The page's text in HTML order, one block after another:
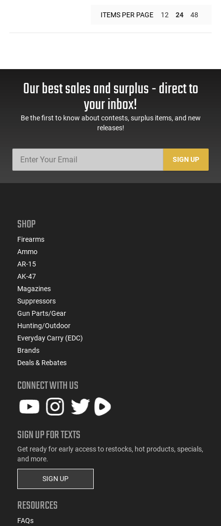
ITEMS PER PAGE 12 24 48
Our best sales and surplus - direct to
your inbox!
Be the first to know about contests, surplus items, and new
releases!
SIGN UP
SHOP
Firearms
Ammo
AR-15
AK-47
Magazines
Suppressors
Gun Parts/Gear
Hunting/Outdoor
Everyday Carry (EDC)
Brands
Deals & Rebates
CONNECT WITH US
SIGN UP FOR TEXTS
Get ready for early access to restocks, hot products, specials,
and more.
SIGN UP
RESOURCES
FAQs